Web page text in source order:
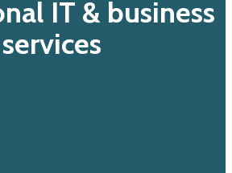
IT & business
services